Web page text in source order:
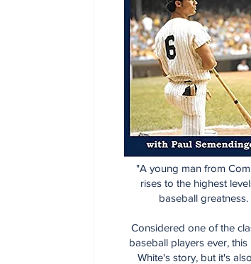
"A young man from
rises to the highest
baseball greatness.
Considered one of the
baseball players ever, this
White's story, but it's